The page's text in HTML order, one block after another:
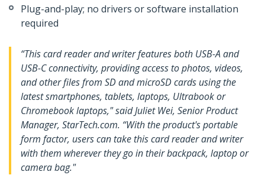
Plug-and-play; no drivers or software installation
required
“This card reader and writer features both USB-A and
USB-C connectivity, providing access to photos, videos,
and other files from SD and microSD cards using the
latest smartphones, tablets, laptops, Ultrabook or
Chromebook laptops," said Juliet Wei, Senior Product
Manager, StarTech.com. “With the product's portable
form factor, users can take this card reader and writer
with them wherever they go in their backpack, laptop or
camera bag."